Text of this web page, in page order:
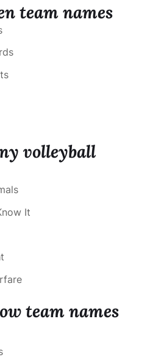
team names
volleyball
It
team names